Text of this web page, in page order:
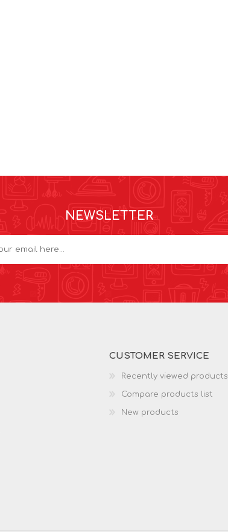
NEWSLETTER
CUSTOMER SERVICE
Recently viewed products
Compare products list
New products